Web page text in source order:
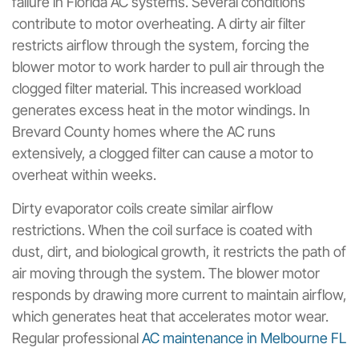
contribute to motor overheating. A dirty air filter
restricts airflow through the system, forcing the
blower motor to work harder to pull air through the
clogged filter material. This increased workload
generates excess heat in the motor windings. In
Brevard County homes where the AC runs
extensively, a clogged filter can cause a motor to
overheat within weeks.
Dirty evaporator coils create similar airflow
restrictions. When the coil surface is coated with
dust, dirt, and biological growth, it restricts the path of
air moving through the system. The blower motor
responds by drawing more current to maintain airflow,
which generates heat that accelerates motor wear.
Regular professionalAC maintenance in Melbourne FL